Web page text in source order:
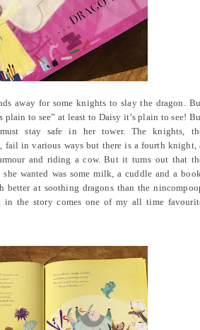
away for some knights to slay the dragon.
plain to see” at least to Daisy it’s plain to see!
must stay safe in her tower. The knights,
fail in various ways but there is a fourth knight,
and riding a cow. But it turns out that
wanted was some milk, a cuddle and a
better at soothing dragons than the
the story comes one of my all time